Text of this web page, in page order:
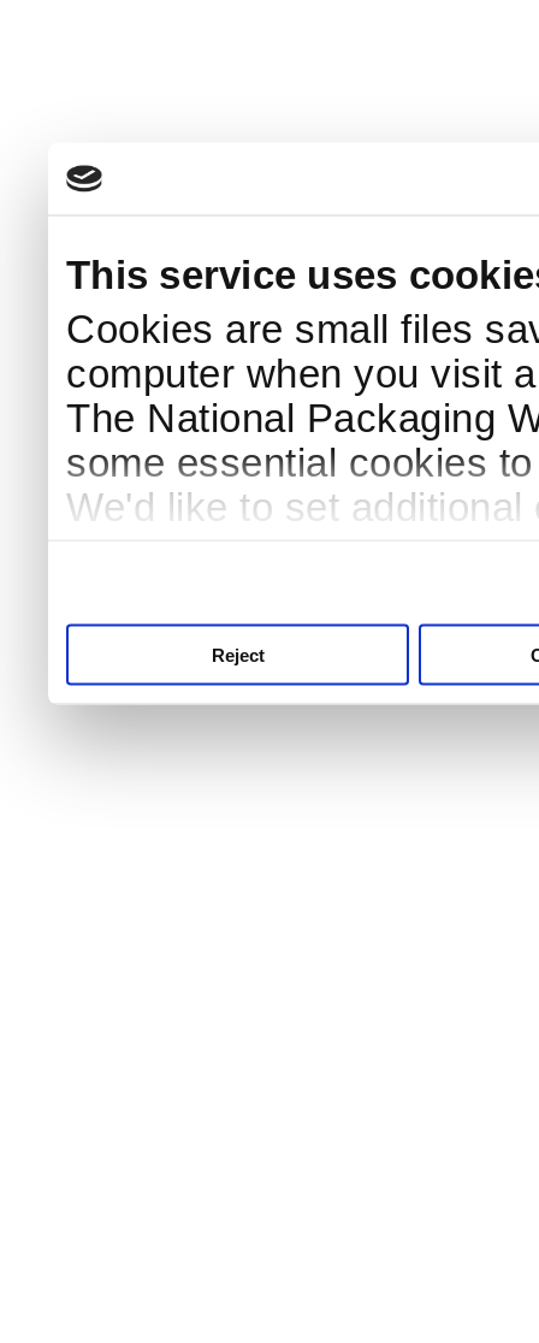
This service uses
Cookies are small files
computer when you visit
The National Packaging
some essential cookies
We'd like to set
Reject